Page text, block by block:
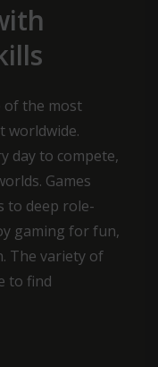
of the most
worldwide.
day to compete,
Games
to deep role-
gaming for fun,
The variety of
to find